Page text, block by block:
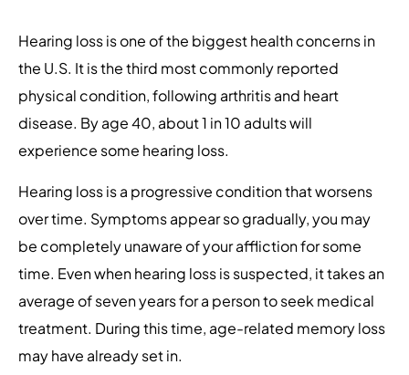
Hearing loss is one of the biggest health concerns in
the U.S. It is the third most commonly reported
physical condition, following arthritis and heart
disease. By age 40, about 1 in 10 adults will
experience some hearing loss.
Hearing loss is a progressive condition that worsens
over time. Symptoms appear so gradually, you may
be completely unaware of your affliction for some
time. Even when hearing loss is suspected, it takes an
average of seven years for a person to seek medical
treatment. During this time, age-related memory loss
may have already set in.